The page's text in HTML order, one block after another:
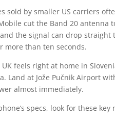
sold by smaller US carriers
cut the Band 20 antenna
the signal can drop
more than ten seconds.
feels right at home in
Land at Jože Pučnik Airport
almost immediately.
specs, look for these key